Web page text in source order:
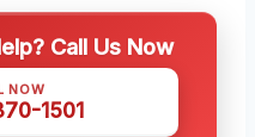
Call Us Now
NOW
1501